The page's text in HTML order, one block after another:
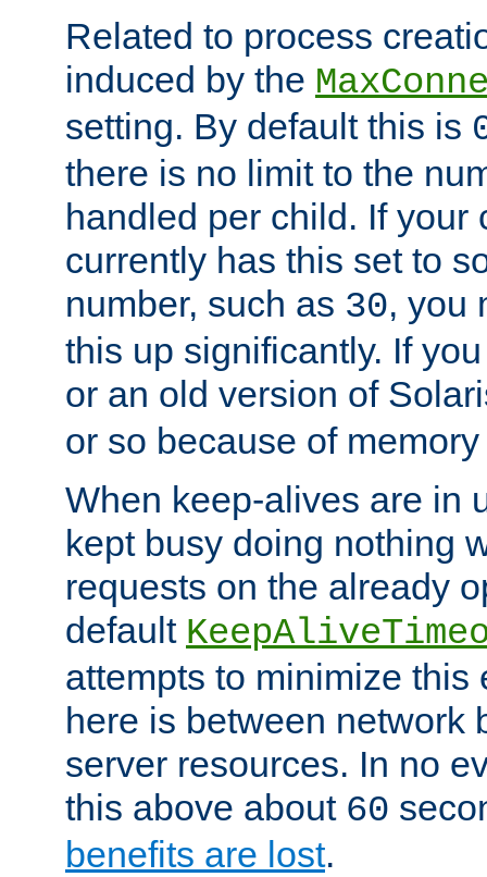
Related to process
induced by the
setting. By default this is
there is no limit to the
handled per child. If your
currently has this set to
number, such as 30, you
this up significantly. If
or an old version of
or so because of
When keep-alives are in
kept busy doing nothing
requests on the already
default
attempts to minimize this
here is between network
server resources. In no
this above about 60
benefits are lost.